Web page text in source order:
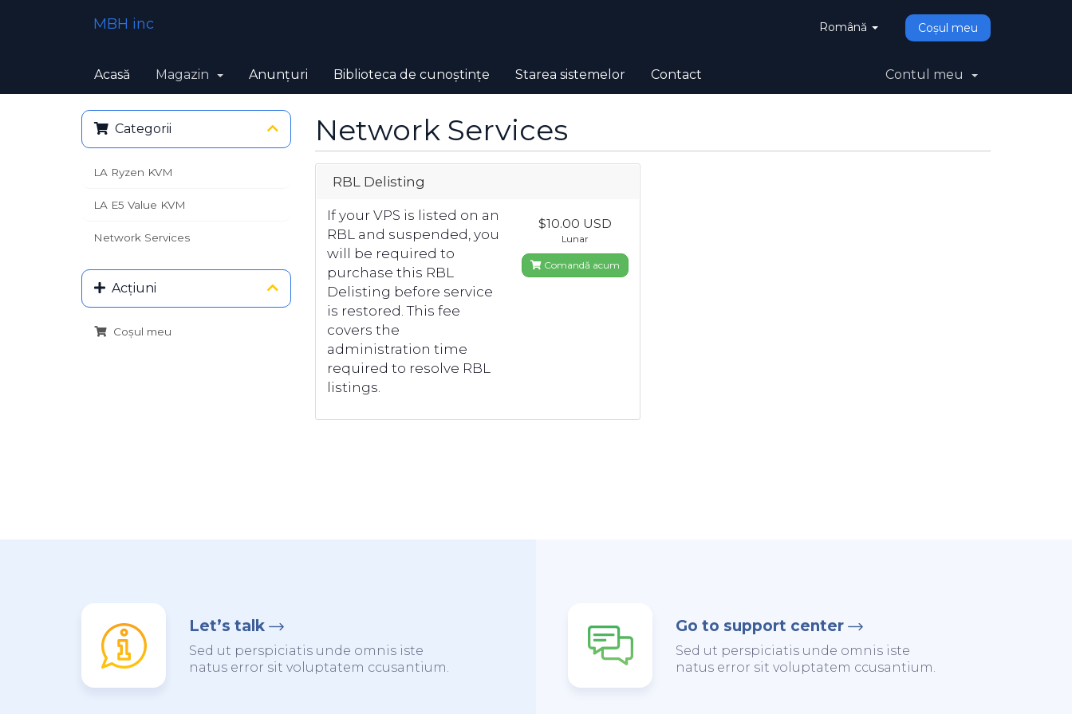
Română Coșul meu
MBH inc
Acasă Magazin Anunțuri Biblioteca de cunoștințe Starea sistemelor Contact Contul meu
Categorii
LA Ryzen KVM
LA E5 Value KVM
Network Services
Acțiuni
Coșul meu
Network Services
RBL Delisting
If your VPS is listed on an
RBL and suspended, you
will be required to
purchase this RBL
Delisting before service
is restored. This fee
covers the
administration time
required to resolve RBL
listings.
$10.00 USD
Lunar
Comandă acum
Let’s talk
Sed ut perspiciatis unde omnis iste
natus error sit voluptatem ccusantium.
Go to support center
Sed ut perspiciatis unde omnis iste
natus error sit voluptatem ccusantium.